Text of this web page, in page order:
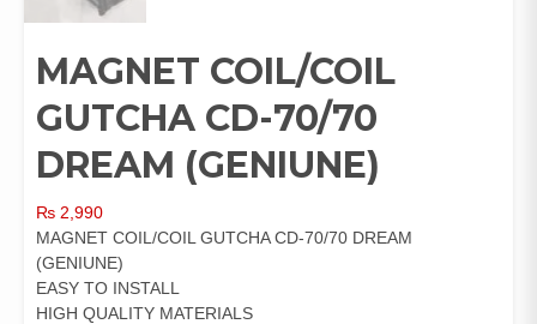
MAGNET COIL/COIL
GUTCHA CD-70/70
DREAM (GENIUNE)
₨ 2,990
MAGNET COIL/COIL GUTCHA CD-70/70 DREAM
(GENIUNE)
EASY TO INSTALL
HIGH QUALITY MATERIALS